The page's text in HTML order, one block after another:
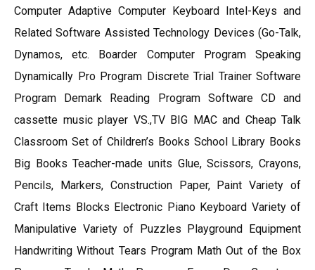
Computer Adaptive Computer Keyboard Intel-Keys and
Related Software Assisted Technology Devices (Go-Talk,
Dynamos, etc. Boarder Computer Program Speaking
Dynamically Pro Program Discrete Trial Trainer Software
Program Demark Reading Program Software CD and
cassette music player VS.,TV BIG MAC and Cheap Talk
Classroom Set of Children’s Books School Library Books
Big Books Teacher-made units Glue, Scissors, Crayons,
Pencils, Markers, Construction Paper, Paint Variety of
Craft Items Blocks Electronic Piano Keyboard Variety of
Manipulative Variety of Puzzles Playground Equipment
Handwriting Without Tears Program Math Out of the Box